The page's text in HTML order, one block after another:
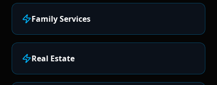
Family Services
Real Estate